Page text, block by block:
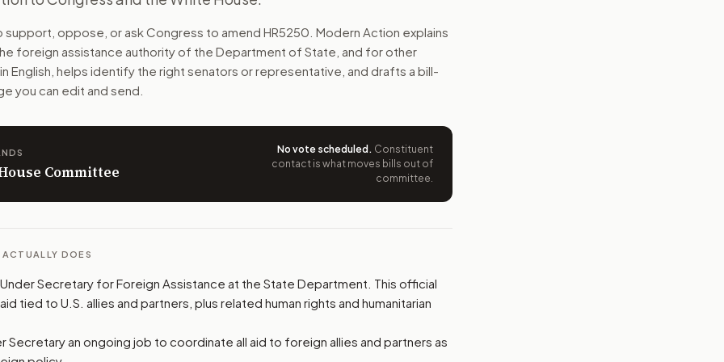
manage U.S. foreign aid. They would plan aid, review results, check recipients, and report more information to
The action flow drafts the message for you and keeps the wording tied to this bill.
support, opposition, or changes, and drafts a message from your position and reasons.
support, oppose, or ask Congress to amend HR5250 . Modern Action explains
foreign assistance authority of the Department of State, and for other
English, helps identify the right senators or representative, and drafts a bill-
you can edit and send.
Committee
No vote scheduled . Constituent
contact is what moves bills out of
committee.
DOES
Secretary for Foreign Assistance at the State Department. This official
tied to U.S. allies and partners, plus related human rights and humanitarian
Secretary an ongoing job to coordinate all aid to foreign allies and partners as